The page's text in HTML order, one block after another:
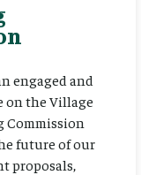
engaged and
on the Village
Commission
future of our
proposals,